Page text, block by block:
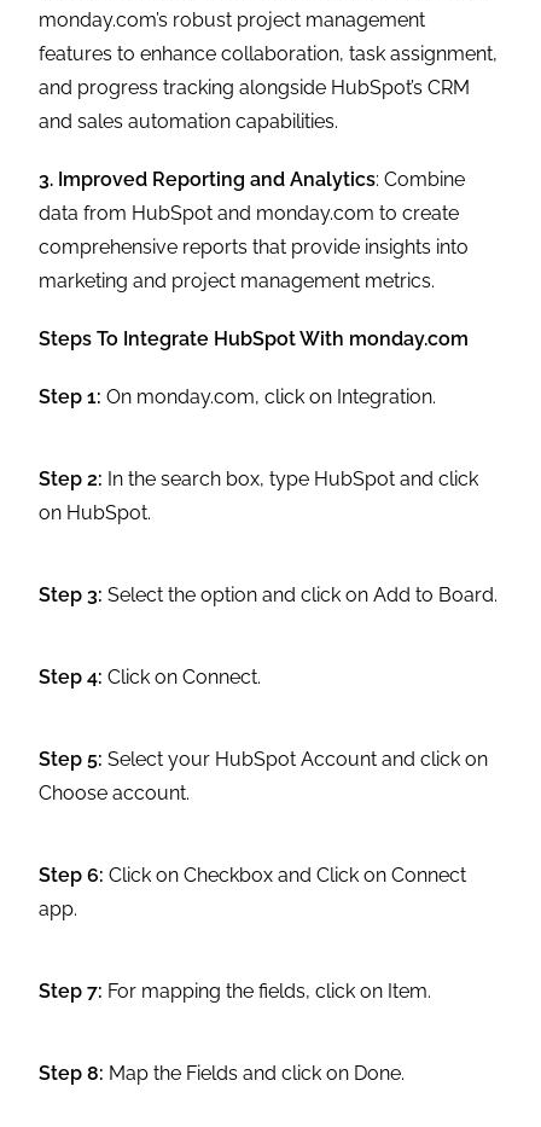
monday.com’s robust project management
features to enhance collaboration, task assignment,
and progress tracking alongside HubSpot’s CRM
and sales automation capabilities.
3. Improved Reporting and Analytics: Combine
data from HubSpot and monday.com to create
comprehensive reports that provide insights into
marketing and project management metrics.
Steps To Integrate HubSpot With monday.com
Step 1: On monday.com, click on Integration.
Step 2: In the search box, type HubSpot and click
on HubSpot.
Step 3: Select the option and click on Add to Board.
Step 4: Click on Connect.
Step 5: Select your HubSpot Account and click on
Choose account.
Step 6:Click on Checkbox and Click on Connect
app.
Step 7: For mapping the fields, click on Item.
Step 8: Map the Fields and click on Done.